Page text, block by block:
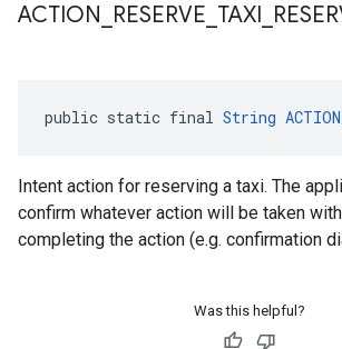
ACTION RESERVE TAXI
public static final String
Intent action for reserving a taxi. The
confirm whatever action will be taken
completing the action (e.g. confirmation
Was this helpful?